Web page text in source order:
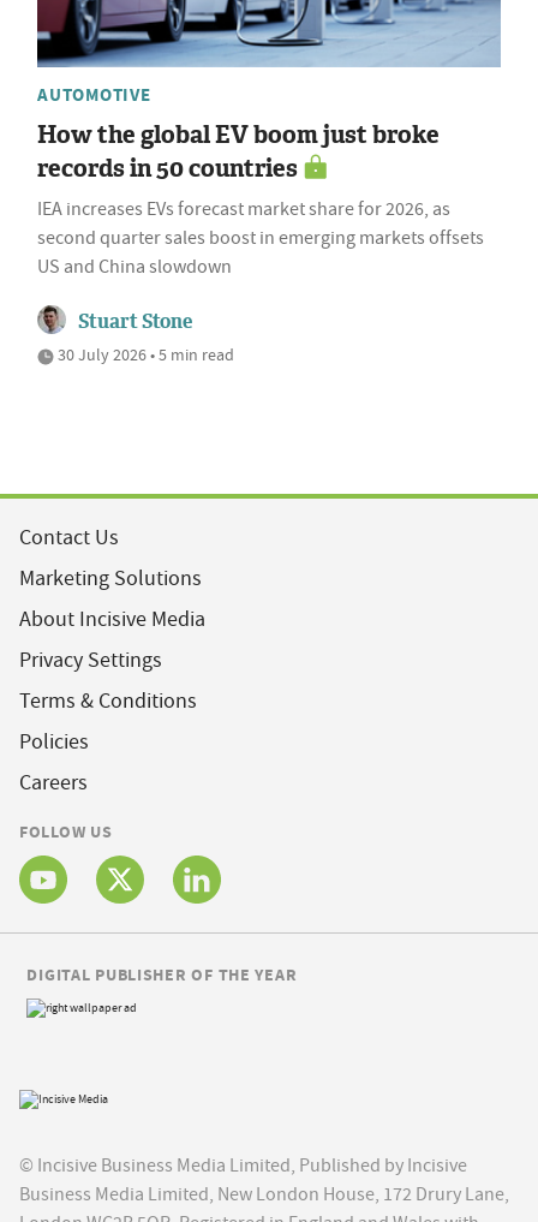
AUTOMOTIVE
How the global EV boom just broke
records in 50 countries
IEA increases EVs forecast market share for 2026, as
second quarter sales boost in emerging markets offsets
US and China slowdown
Stuart Stone
30 July 2026 • 5 min read
Contact Us
Marketing Solutions
About Incisive Media
Privacy Settings
Terms & Conditions
Policies
Careers
FOLLOW US
© Incisive Business Media Limited, Published by Incisive
Business Media Limited, New London House, 172 Drury Lane,
DIGITAL PUBLISHER OF THE YEAR